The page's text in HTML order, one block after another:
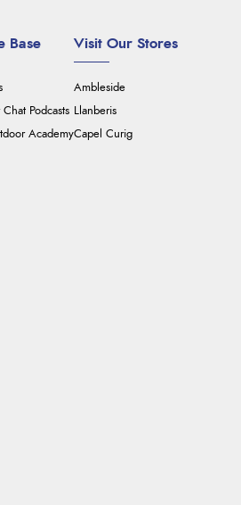
Base
Podcasts
Academy
Visit Our Stores
Ambleside
Llanberis
Capel Curig